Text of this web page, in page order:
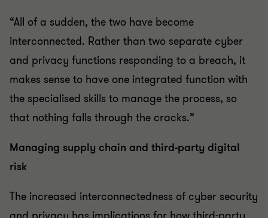
“All of a sudden, the two have become
interconnected. Rather than two separate cyber
and privacy functions responding to a breach, it
makes sense to have one integrated function with
the specialised skills to manage the process, so
that nothing falls through the cracks.”
Managing supply chain and third-party digital
risk
The increased interconnectedness of cyber security